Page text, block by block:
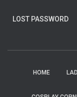
LOST PASSWORD
HOME